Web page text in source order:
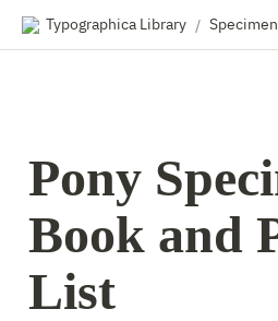
Typographica Library /
Pony
Book and
List